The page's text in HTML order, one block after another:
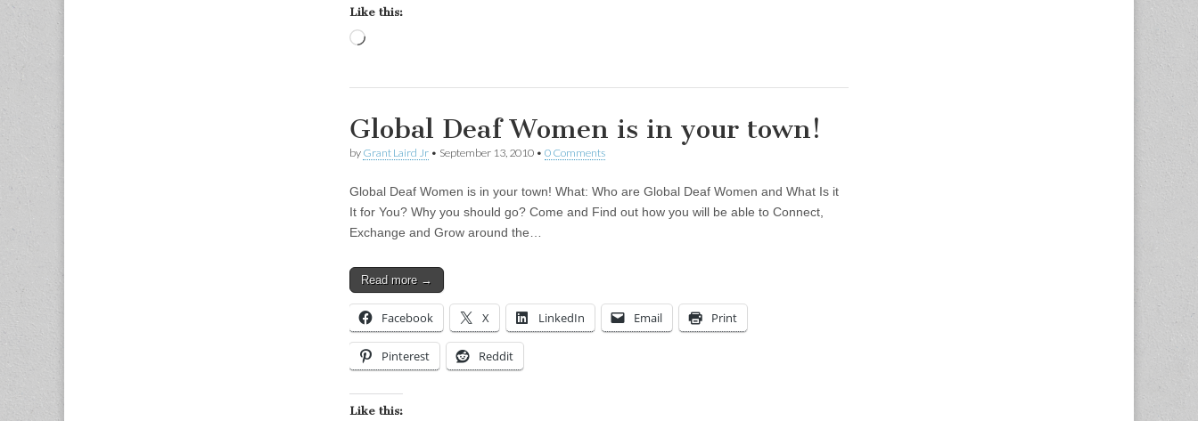
Like this:
Global Deaf Women is in your town!
by Grant Laird Jr • September 13, 2010 • 0 Comments
Global Deaf Women is in your town! What: Who are Global Deaf Women and What Is it
It for You? Why you should go? Come and Find out how you will be able to Connect,
Exchange and Grow around the…
Read more →
Facebook X LinkedIn Email Print
Pinterest Reddit
Like this: